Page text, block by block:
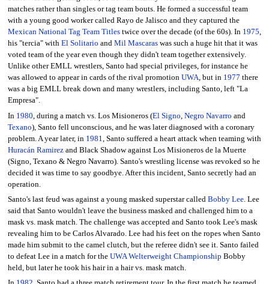
matches rather than singles or tag team bouts. He formed a successful team
with a young good worker called Rayo de Jalisco and they captured the
Mexican National Tag Team Titlestwice over the decade (of the 60s). In 1975,
his "tercia" with El Solitario and Mil Mascaraswas such a huge hit that it was
voted team of the year even though they didn't team together extensively.
Unlike other EMLL wrestlers, Santo had special privileges, for instance he
was allowed to appear in cards of the rival promotion UWA, but in 1977 there
was a big EMLL break down and many wrestlers, including Santo, left "La
Empresa".
In 1980 , during a match vs. Los Misioneros (El Signo Negro Navarro and
Texano), Santo fell unconscious, and he was later diagnosed with a coronary
problem. A year later, in 1981
, Santo suffered a heart attack when teaming with
Huracán Ramirezand Black Shadow against Los Misioneros de la Muerte
(Signo, Texano & Negro Navarro). Santo's wrestling license was revoked so he
decided it was time to say goodbye. After this incident, Santo secretly had an
operation.
Santo's last feud was against a young masked superstar called Bobby Lee. Lee
said that Santo wouldn't leave the business masked and challenged him to a
mask vs. mask match. The challenge was accepted and Santo took Lee's mask
revealing him to be Carlos Alvarado. Lee had his feet on the ropes when Santo
made him submit to the camel clutch, but the referee didn't see it. Santo failed
to defeat Lee in a match for the UWA Welterweight Championship Bobby
held, but later he took his hair in a hair vs. mask match.